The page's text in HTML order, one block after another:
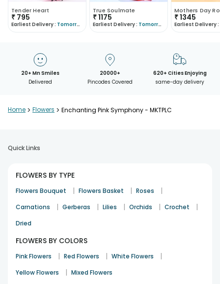
Tender Heart
₹ 795
Earliest Delivery : Tomorrow
True Soulmate
₹1175
Earliest Delivery : Tomorrow
Mothers Day
₹1345
Earliest Delivery :
20+ Mn Smiles
Delivered
20000+
Pincodes Covered
620+ Cities Enjoying
same-day delivery
Home > Flowers > Enchanting Pink Symphony - MKTPLC
Quick Links
FLOWERS BY TYPE
Flowers Bouquet | Flowers Basket | Roses |
Carnations | Gerberas | Lilies | Orchids | Crochet |
Dried
FLOWERS BY COLORS
Pink Flowers | Red Flowers | White Flowers |
Yellow Flowers | Mixed Flowers